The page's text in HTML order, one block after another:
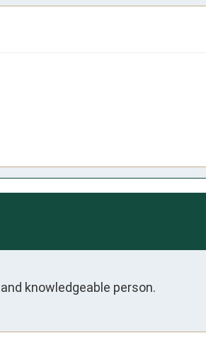
knowledgeable person.